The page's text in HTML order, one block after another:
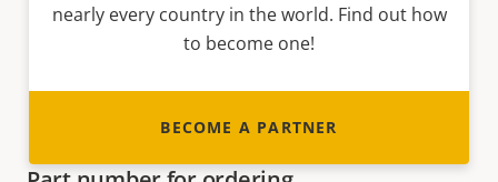
nearly every country in the world. Find out how
to become one!
BECOME A PARTNER